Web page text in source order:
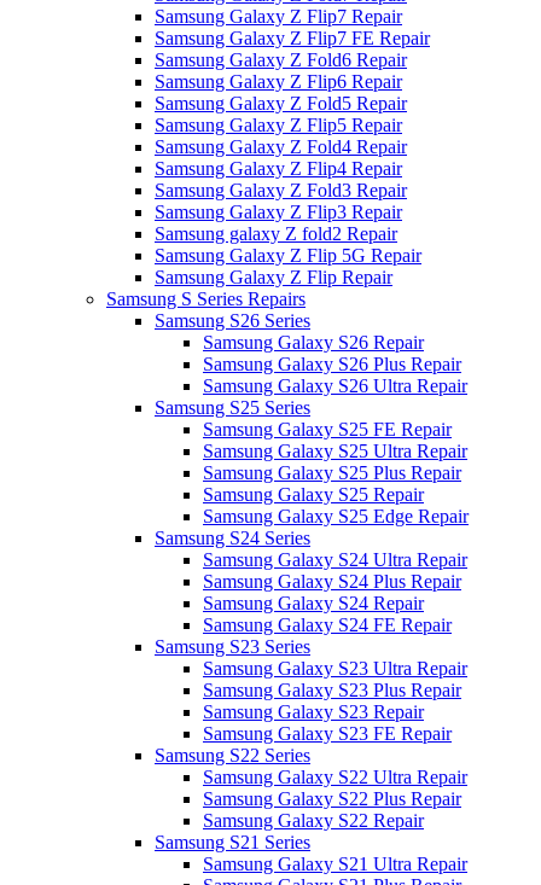
Samsung Galaxy Z Flip7 Repair
Samsung Galaxy Z Flip7 FE Repair
Samsung Galaxy Z Fold6 Repair
Samsung Galaxy Z Flip6 Repair
Samsung Galaxy Z Fold5 Repair
Samsung Galaxy Z Flip5 Repair
Samsung Galaxy Z Fold4 Repair
Samsung Galaxy Z Flip4 Repair
Samsung Galaxy Z Fold3 Repair
Samsung Galaxy Z Flip3 Repair
Samsung galaxy Z fold2 Repair
Samsung Galaxy Z Flip 5G Repair
Samsung Galaxy Z Flip Repair
Samsung S Series Repairs
Samsung S26 Series
Samsung Galaxy S26 Repair
Samsung Galaxy S26 Plus Repair
Samsung Galaxy S26 Ultra Repair
Samsung S25 Series
Samsung Galaxy S25 FE Repair
Samsung Galaxy S25 Ultra Repair
Samsung Galaxy S25 Plus Repair
Samsung Galaxy S25 Repair
Samsung Galaxy S25 Edge Repair
Samsung S24 Series
Samsung Galaxy S24 Ultra Repair
Samsung Galaxy S24 Plus Repair
Samsung Galaxy S24 Repair
Samsung Galaxy S24 FE Repair
Samsung S23 Series
Samsung Galaxy S23 Ultra Repair
Samsung Galaxy S23 Plus Repair
Samsung Galaxy S23 Repair
Samsung Galaxy S23 FE Repair
Samsung S22 Series
Samsung Galaxy S22 Ultra Repair
Samsung Galaxy S22 Plus Repair
Samsung Galaxy S22 Repair
Samsung S21 Series
Samsung Galaxy S21 Ultra Repair